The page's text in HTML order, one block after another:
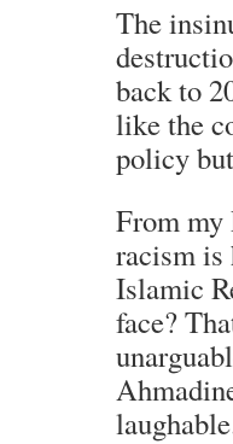
The
back to
like the
policy
From my
racism
Islamic
face?